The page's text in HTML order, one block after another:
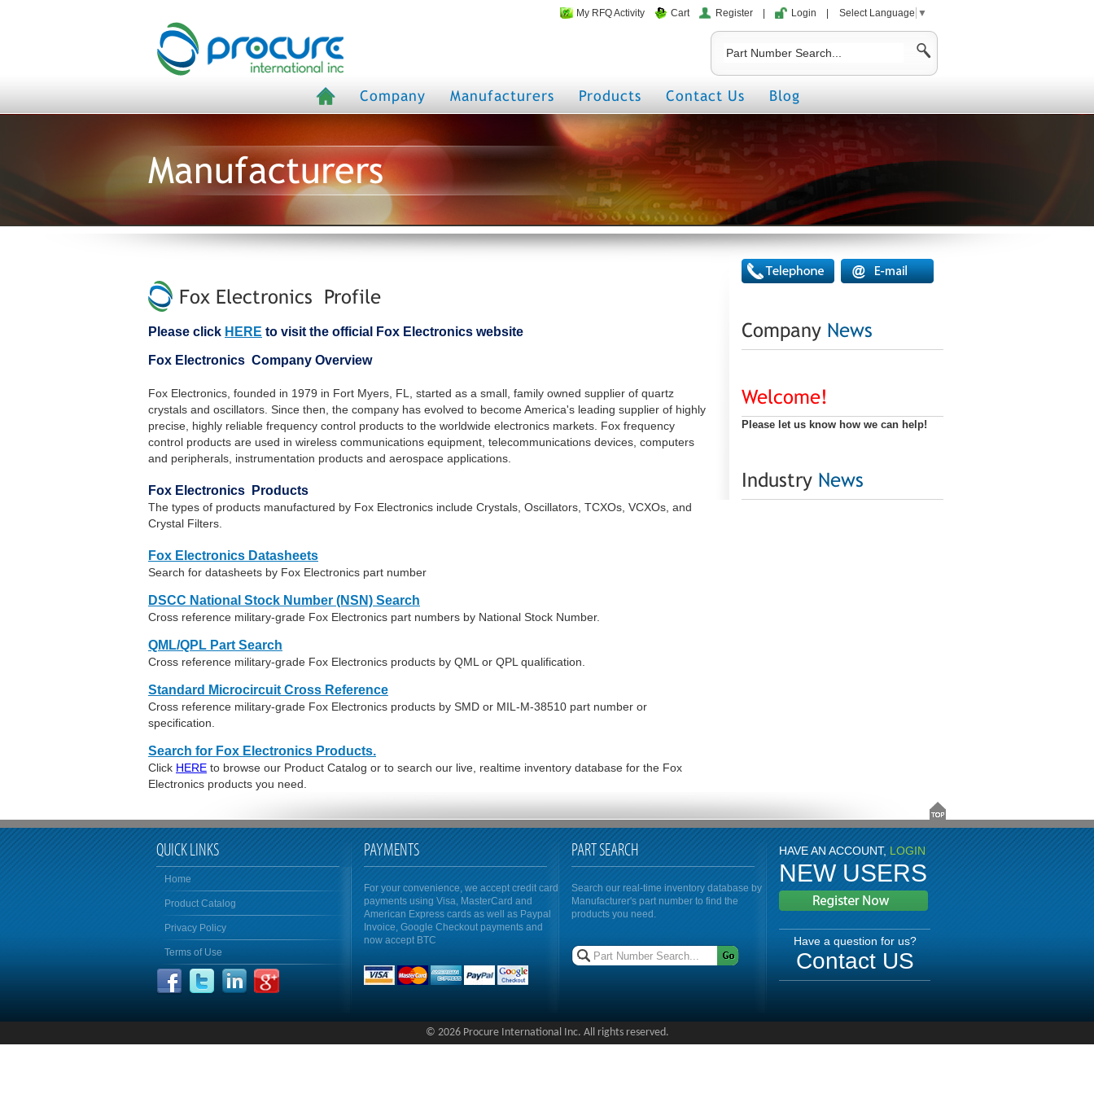
My RFQ Activity Cart Register Login Select Language ▼
Company Manufacturers Products Contact Us Blog
Manufacturers
Fox Electronics Profile
Please click HERE to visit the official Fox Electronics website
Fox Electronics Company Overview
Fox Electronics, founded in 1979 in Fort Myers, FL, started as a small, family owned supplier of quartz
crystals and oscillators. Since then, the company has evolved to become America's leading supplier of highly
precise, highly reliable frequency control products to the worldwide electronics markets. Fox frequency
control products are used in wireless communications equipment, telecommunications devices, computers
and peripherals, instrumentation products and aerospace applications.
Fox Electronics Products
The types of products manufactured by Fox Electronics include Crystals, Oscillators, TCXOs, VCXOs, and
Crystal Filters.
Fox Electronics Datasheets
Search for datasheets by Fox Electronics part number
DSCC National Stock Number (NSN) Search
Cross reference military-grade Fox Electronics part numbers by National Stock Number.
QML/QPL Part Search
Cross reference military-grade Fox Electronics products by QML or QPL qualification.
Standard Microcircuit Cross Reference
Cross reference military-grade Fox Electronics products by SMD or MIL-M-38510 part number or
specification.
Search for Fox Electronics Products.
Click HERE to browse our Product Catalog or to search our live, realtime inventory database for the Fox
Electronics products you need.
Company News
Welcome!
Please let us know how we can help!
Industry News
QUICK LINKS
Home
Product Catalog
Privacy Policy
Terms of Use
PAYMENTS
For your convenience, we accept credit card
payments using Visa, MasterCard and
American Express cards as well as Paypal
Invoice, Google Checkout payments and
now accept BTC
PART SEARCH
Search our real-time inventory database by
Manufacturer's part number to find the
products you need.
HAVE AN ACCOUNT,LOGIN
NEW USERS
Have a question for us?
Contact US
© 2026 Procure International Inc. All rights reserved.